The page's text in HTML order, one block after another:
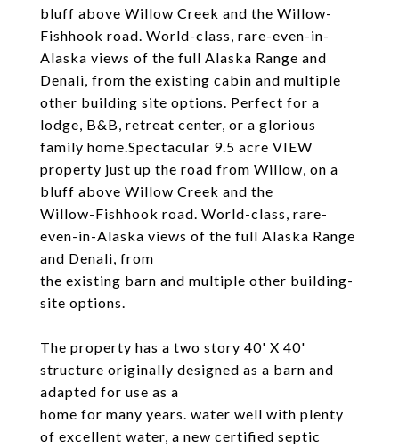
bluff above Willow Creek and the Willow-
Fishhook road. World-class, rare-even-in-
Alaska views of the full Alaska Range and
Denali, from the existing cabin and multiple
other building site options. Perfect for a
lodge, B&B, retreat center, or a glorious
family home.Spectacular 9.5 acre VIEW
property just up the road from Willow, on a
bluff above Willow Creek and the
Willow-Fishhook road. World-class, rare-
even-in-Alaska views of the full Alaska Range
and Denali, from
the existing barn and multiple other building-
site options.
The property has a two story 40' X 40'
structure originally designed as a barn and
adapted for use as a
home for many years. water well with plenty
of excellent water, a new certified septic